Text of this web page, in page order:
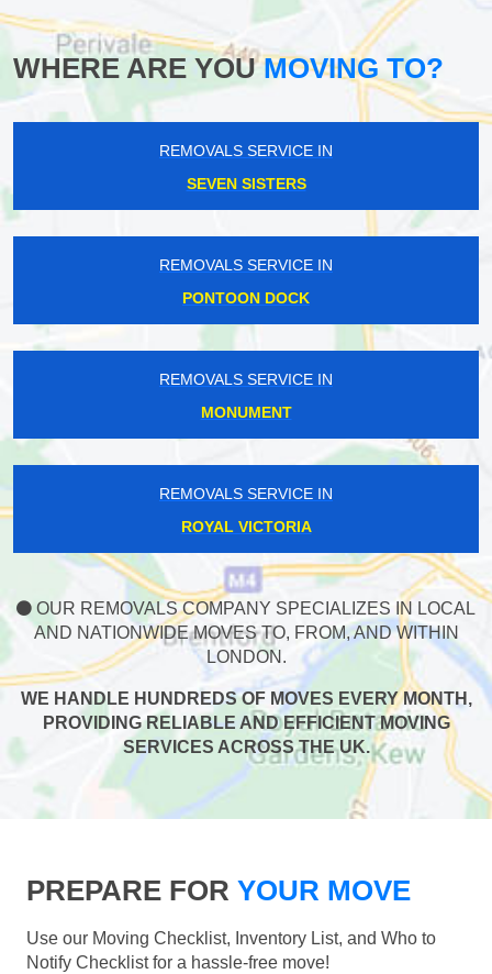
WHERE ARE YOUMOVING TO?
REMOVALS SERVICE IN
SEVEN SISTERS
REMOVALS SERVICE IN
PONTOON DOCK
REMOVALS SERVICE IN
MONUMENT
REMOVALS SERVICE IN
ROYAL VICTORIA
OUR REMOVALS COMPANY SPECIALIZES IN LOCAL
AND NATIONWIDE MOVES TO, FROM, AND WITHIN
LONDON.
WE HANDLE HUNDREDS OF MOVES EVERY MONTH,
PROVIDING RELIABLE AND EFFICIENT MOVING
SERVICES ACROSS THE UK.
PREPARE FOR YOUR MOVE
Use our Moving Checklist, Inventory List, and Who to
Notify Checklist for a hassle-free move!